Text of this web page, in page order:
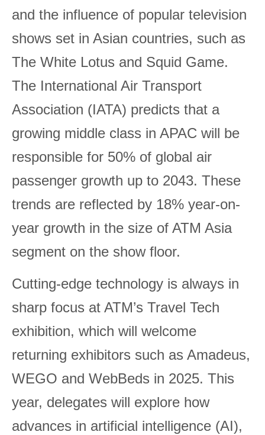
and the influence of popular television
shows set in Asian countries, such as
The White Lotus and Squid Game.
The International Air Transport
Association (IATA) predicts that a
growing middle class in APAC will be
responsible for 50% of global air
passenger growth up to 2043. These
trends are reflected by 18% year-on-
year growth in the size of ATM Asia
segment on the show floor.
Cutting-edge technology is always in
sharp focus at ATM’s Travel Tech
exhibition, which will welcome
returning exhibitors such as Amadeus,
WEGO and WebBeds in 2025. This
year, delegates will explore how
advances in artificial intelligence (AI),